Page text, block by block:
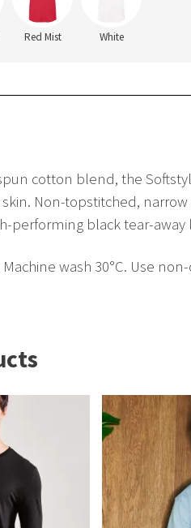
Red Mist White
cotton blend, the
Non-topstitched,
performing black tear-away
Machine wash 30°C. Use